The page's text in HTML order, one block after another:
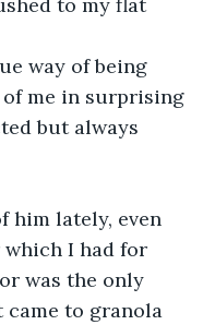
way of being
me in surprising
but always
him lately, even
I had for
was the only
to granola